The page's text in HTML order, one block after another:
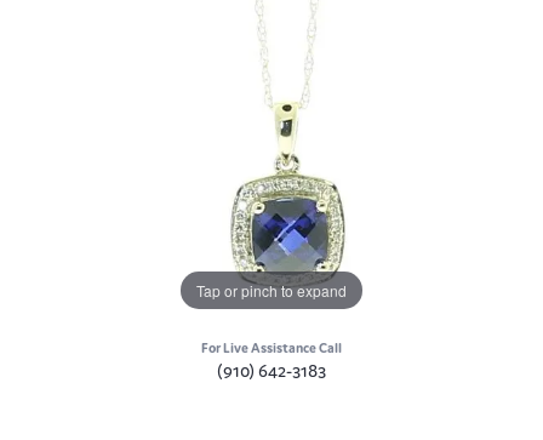
Tap or pinch to expand
For Live Assistance Call
(910) 642-3183